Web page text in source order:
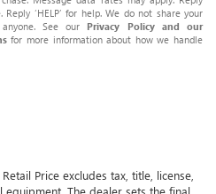
Reply ‘HELP’ for help. We do not share your
See our Privacy Policy and our
for more information about how we handle
Price excludes tax, title, license,
The dealer sets the final